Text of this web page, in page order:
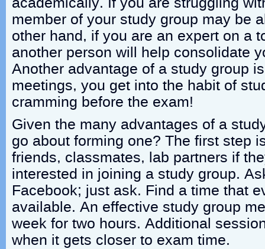
member of your study group may be
other hand, if you are an expert on a
another person will help consolidate
Another advantage of a study group
meetings, you get into the habit of
cramming before the exam!
Given the many advantages of a
go about forming one? The first step
friends, classmates, lab partners if
interested in joining a study group.
Facebook; just ask. Find a time that
available. An effective study group
week for two hours. Additional
when it gets closer to exam time.